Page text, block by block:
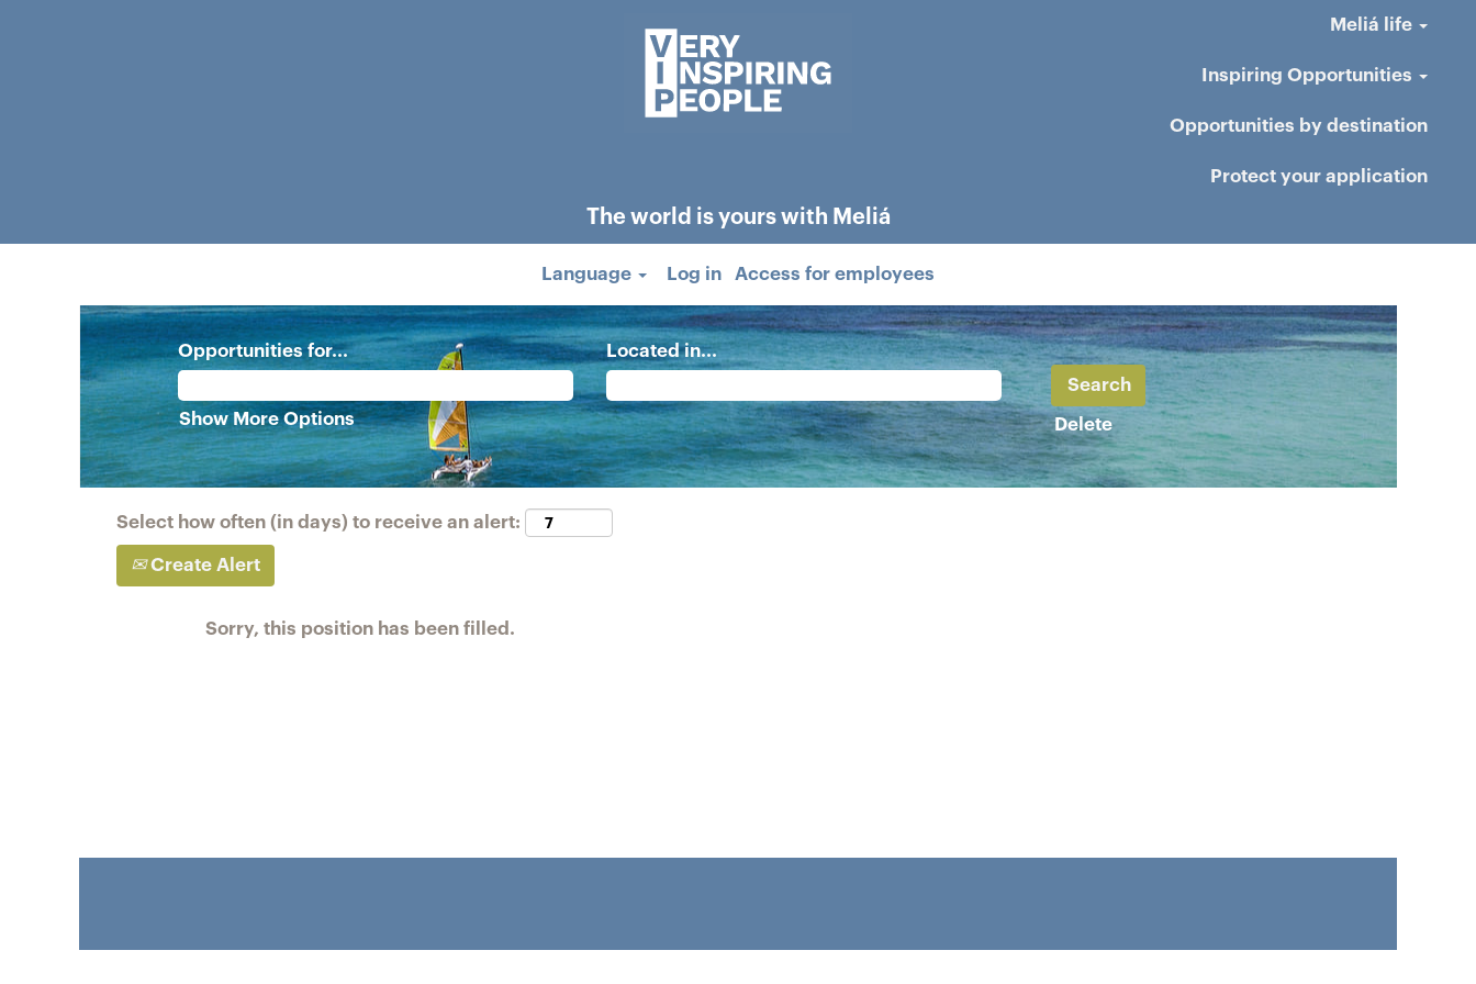
Meliá life
Inspiring Opportunities
Opportunities by destination
Protect your application
The world is yours with Meliá
Language Log in Access for employees
Opportunities for... Located in...
Show More Options Delete
Select how often (in days) to receive an alert:
Create Alert
Sorry, this position has been filled.